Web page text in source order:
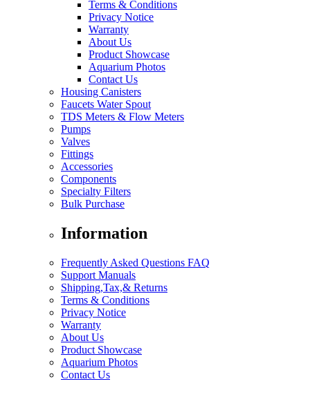
Terms & Conditions
Privacy Notice
Warranty
About Us
Product Showcase
Aquarium Photos
Contact Us
Housing Canisters
Faucets Water Spout
TDS Meters & Flow Meters
Pumps
Valves
Fittings
Accessories
Components
Specialty Filters
Bulk Purchase
Information
Frequently Asked Questions FAQ
Support Manuals
Shipping,Tax,& Returns
Terms & Conditions
Privacy Notice
Warranty
About Us
Product Showcase
Aquarium Photos
Contact Us